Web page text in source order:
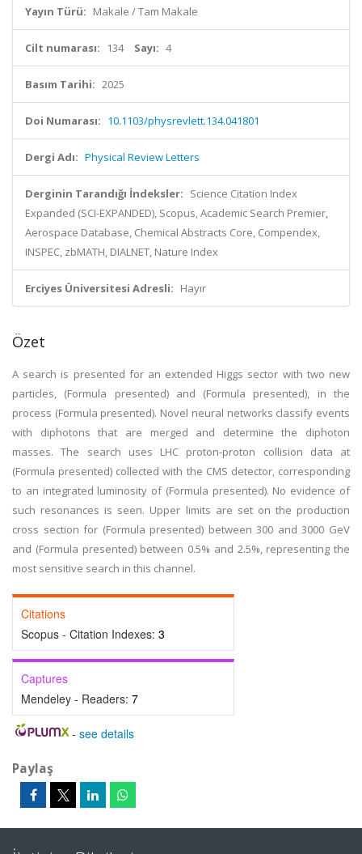
Yayın Türü: Makale / Tam Makale
Cilt numarası: 134 Sayı: 4
Basım Tarihi: 2025
Doi Numarası: 10.1103/physrevlett.134.041801
Dergi Adı: Physical Review Letters
Derginin Tarandığı İndeksler: Science Citation Index
Expanded (SCI-EXPANDED), Scopus, Academic Search Premier,
Aerospace Database, Chemical Abstracts Core, Compendex,
INSPEC, zbMATH, DIALNET, Nature Index
Erciyes Üniversitesi Adresli: Hayır
Özet
A search is presented for an extended Higgs sector with two new
particles, (Formula presented) and (Formula presented), in the
process (Formula presented). Novel neural networks classify events
with diphotons that are merged and determine the diphoton
masses. The search uses LHC proton-proton collision data at
(Formula presented) collected with the CMS detector, corresponding
to an integrated luminosity of (Formula presented). No evidence of
such resonances is seen. Upper limits are set on the production
cross section for (Formula presented) between 300 and 3000 GeV
and (Formula presented) between 0.5% and 2.5%, representing the
most sensitive search in this channel.
Citations
Scopus - Citation Indexes: 3
Captures
Mendeley - Readers: 7
- see details
Paylaş